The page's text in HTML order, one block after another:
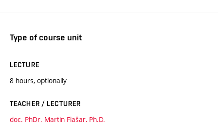
Type of course unit
LECTURE
8 hours, optionally
TEACHER / LECTURER
doc. PhDr. Martin Flašar, Ph.D.